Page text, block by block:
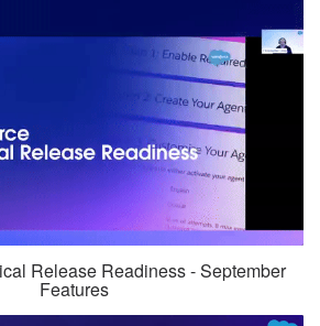
Release Readiness - September
Features